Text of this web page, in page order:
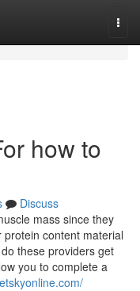
how to
Discuss
mass since they
content material
these providers get
you to complete a